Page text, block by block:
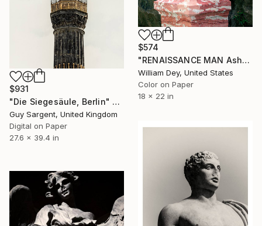
$574
"RENAISSANCE MAN Asheville NC" Photograph
William Dey, United States
Color on Paper
18 x 22 in
$931
"Die Siegesäule, Berlin" Photograph
Guy Sargent, United Kingdom
Digital on Paper
27.6 x 39.4 in